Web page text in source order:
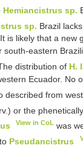
Hemiancistrus sp.
sp.
Brazil
It is likely that a new
south-eastern
distribution of H.
Ecuador. No
described from
or the
View in CoL was
Pseudancistrus